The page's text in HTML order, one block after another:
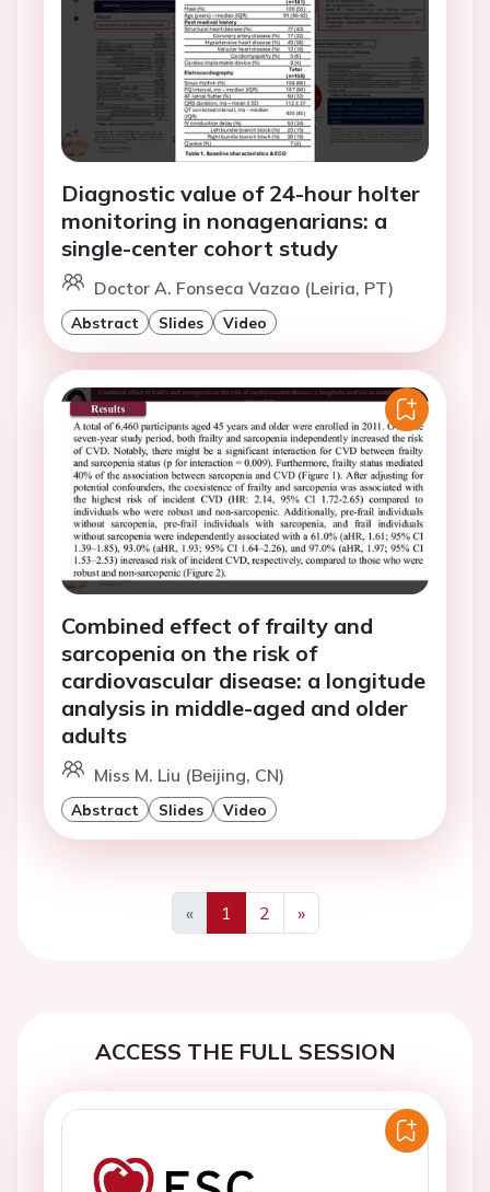
Diagnostic value of 24-hour holter
monitoring in nonagenarians: a
single-center cohort study
Doctor A. Fonseca Vazao (Leiria, PT)
Abstract Slides Video
Combined effect of frailty and
sarcopenia on the risk of
cardiovascular disease: a longitude
analysis in middle-aged and older
adults
Miss M. Liu (Beijing, CN)
Abstract Slides Video
«
Previous
1 2
»
Next
ACCESS THE FULL SESSION